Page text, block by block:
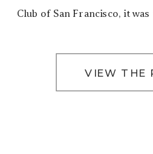
VIEW THE
Club of San Francisco, it